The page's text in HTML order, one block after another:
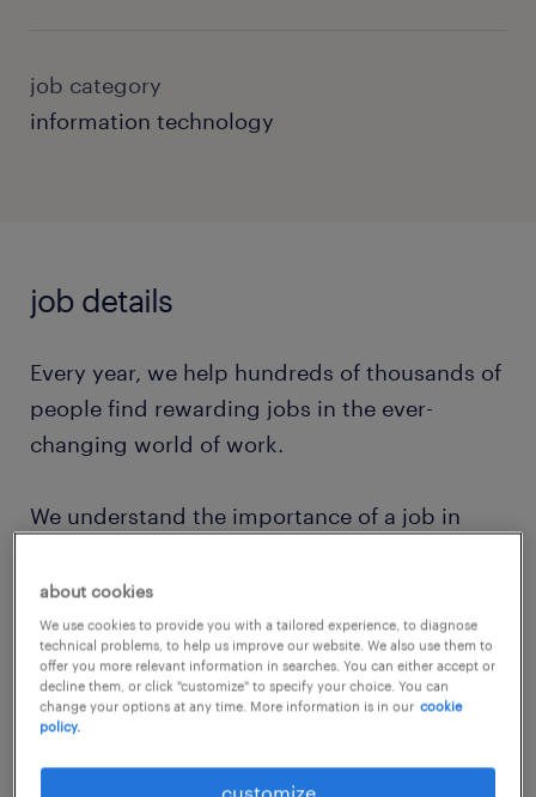
job category
information technology
job details
Every year, we help hundreds of thousands of
people find rewarding jobs in the ever-
changing world of work.
We understand the importance of a job in
work that feels good. And we’ll help them
continue to grow as their needs and
ambitions change.
At Randstad, our value comes from our
people and that is why we put them first. We
about cookies
We use cookies to provide you with a tailored experience, to diagnose
technical problems, to help us improve our website. We also use them to
offer you more relevant information in searches. You can either accept or
decline them, or click "customize" to specify your choice. You can
change your options at any time. More information is in our cookie
policy.